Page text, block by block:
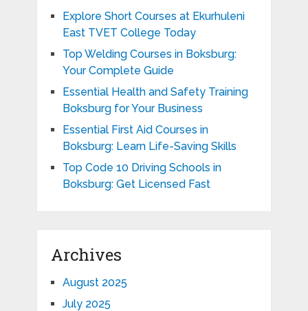
Explore Short Courses at Ekurhuleni
East TVET College Today
Top Welding Courses in Boksburg:
Your Complete Guide
Essential Health and Safety Training
Boksburg for Your Business
Essential First Aid Courses in
Boksburg: Learn Life-Saving Skills
Top Code 10 Driving Schools in
Boksburg: Get Licensed Fast
Archives
August 2025
July 2025